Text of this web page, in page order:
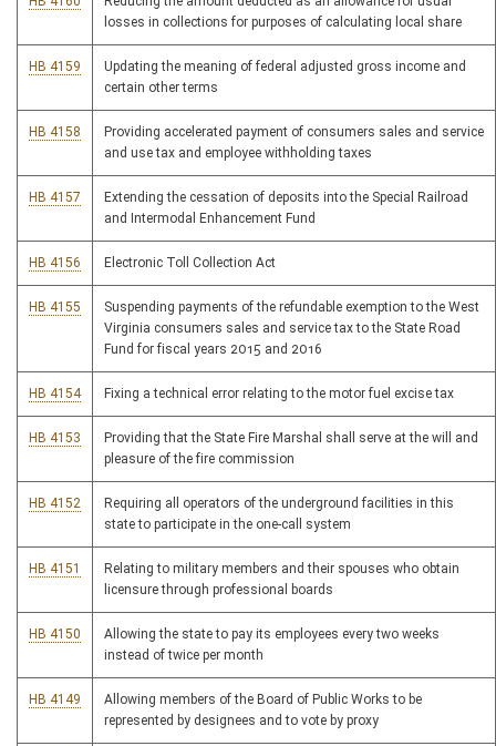
losses in collections for purposes of calculating local share
HB 4159
Updating the meaning of federal adjusted gross income and
certain other terms
HB 4158
Providing accelerated payment of consumers sales and service
and use tax and employee withholding taxes
HB 4157
Extending the cessation of deposits into the Special Railroad
and Intermodal Enhancement Fund
HB 4156 Electronic Toll Collection Act
HB 4155
Suspending payments of the refundable exemption to the West
Virginia consumers sales and service tax to the State Road
Fund for fiscal years 2015 and 2016
HB 4154 Fixing a technical error relating to the motor fuel excise tax
HB 4153
Providing that the State Fire Marshal shall serve at the will and
pleasure of the fire commission
HB 4152
Requiring all operators of the underground facilities in this
state to participate in the one-call system
HB 4151
Relating to military members and their spouses who obtain
licensure through professional boards
HB 4150
Allowing the state to pay its employees every two weeks
instead of twice per month
HB 4149
Allowing members of the Board of Public Works to be
represented by designees and to vote by proxy